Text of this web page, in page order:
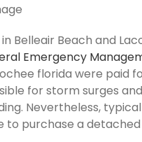
Belleair Beach and
Emergency
florida were paid
for storm surges
Nevertheless,
to purchase a